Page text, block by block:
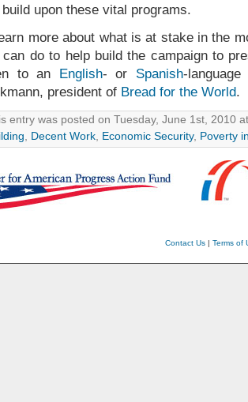
upon these vital programs.
more about what is at stake in the
can do to help build the campaign to
to an English- or Spanish-
president of Bread for the World.
entry was posted on Tuesday, June 1st, 2010
Decent Work Economic Security, Poverty
Contact Us| Terms of